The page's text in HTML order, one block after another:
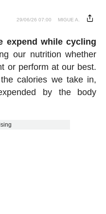
29/06/26 07:00 MIGUE A.
expend while cycling
our nutrition whether
or perform at our best.
calories we take in,
by the body